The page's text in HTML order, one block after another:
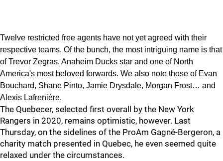
Twelve restricted free agents have not yet agreed with their
respective teams. Of the bunch, the most intriguing name is that
of Trevor Zegras, Anaheim Ducks star and one of North
America's most beloved forwards. We also note those of Evan
Bouchard, Shane Pinto, Jamie Drysdale, Morgan Frost… and
Alexis Lafrenière.
The Quebecer, selected first overall by the New York
Rangers in 2020, remains optimistic, however. Last
Thursday, on the sidelines of the ProAm Gagné-Bergeron, a
charity match presented in Quebec, he even seemed quite
relaxed under the circumstances.